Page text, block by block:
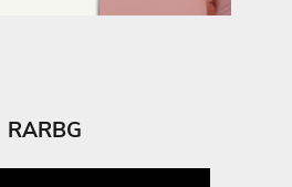
RARBG